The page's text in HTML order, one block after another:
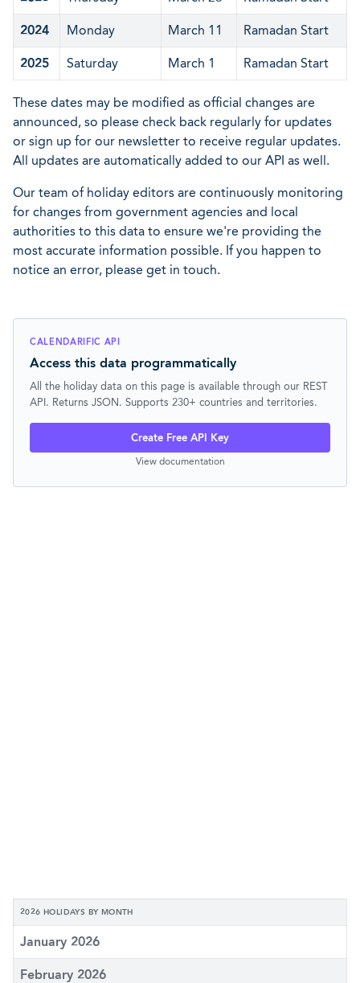
2024 Monday March 11 Ramadan Start
2025 Saturday March 1 Ramadan Start
These dates may be modified as official changes are
announced, so please check back regularly for updates
or sign up for our newsletter to receive regular updates.
All updates are automatically added to our API as well.
Our team of holiday editors are continuously monitoring
for changes from government agencies and local
authorities to this data to ensure we're providing the
most accurate information possible. If you happen to
notice an error, please get in touch.
CALENDARIFIC API
Access this data programmatically
All the holiday data on this page is available through our REST
API. Returns JSON. Supports 230+ countries and territories.
Create Free API Key
View documentation
2026 HOLIDAYS BY MONTH
January 2026
February 2026